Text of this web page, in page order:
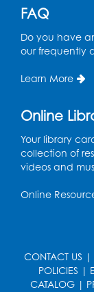
Mon, Aug
Art Room
Legos
Art Room
This
Tue,
Learning
Ready
in the
FAQ
Do you have
our frequently
Learn More
Online
Your library
collection of
videos and
Online
CONTACT US |
POLICIES |
CATALOG |